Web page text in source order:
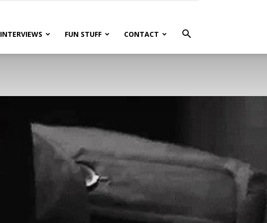
INTERVIEWS FUN STUFF CONTACT